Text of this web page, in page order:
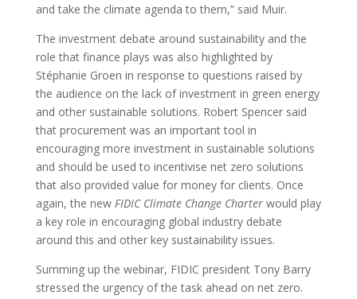
and take the climate agenda to them,” said Muir.
The investment debate around sustainability and the
role that finance plays was also highlighted by
Stéphanie Groen in response to questions raised by
the audience on the lack of investment in green energy
and other sustainable solutions. Robert Spencer said
that procurement was an important tool in
encouraging more investment in sustainable solutions
and should be used to incentivise net zero solutions
that also provided value for money for clients. Once
again, the new FIDIC Climate Change Charterwould play
a key role in encouraging global industry debate
around this and other key sustainability issues.
Summing up the webinar, FIDIC president Tony Barry
stressed the urgency of the task ahead on net zero.